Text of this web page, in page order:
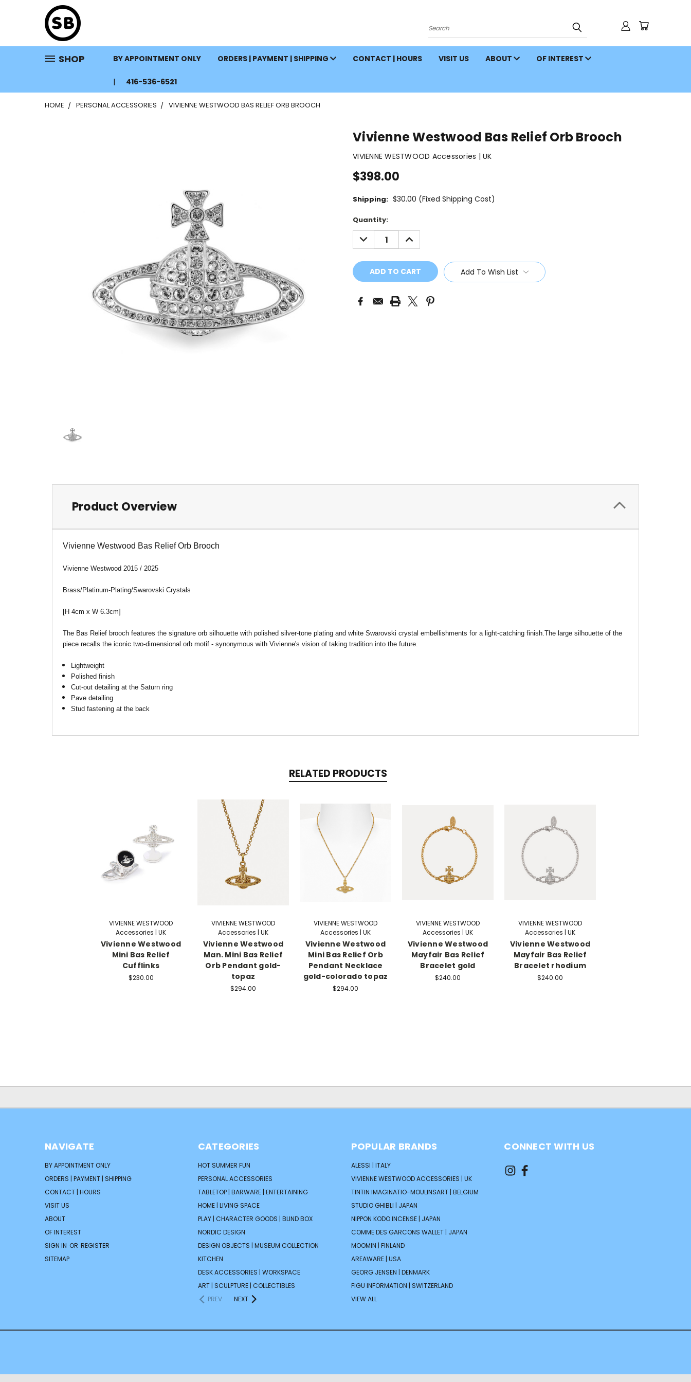
Search
SHOP BY APPOINTMENT ONLY ORDERS | PAYMENT | SHIPPING CONTACT | HOURS VISIT US ABOUT OF INTEREST
416-536-6521
HOME PERSONAL ACCESSORIES VIVIENNE WESTWOOD BAS RELIEF ORB BROOCH
Vivienne Westwood Bas Relief Orb Brooch
VIVIENNE WESTWOOD Accessories | UK
$398.00
Shipping: $30.00 (Fixed Shipping Cost)
Current
Stock:
Quantity:
DECREASE
QUANTITY:
INCREASE
QUANTITY:
Add To Wish List
Product Overview
Vivienne Westwood Bas Relief Orb Brooch
Vivienne Westwood 2015 / 2025
Brass/Platinum-Plating/Swarovski Crystals
[H 4cm x W 6.3cm]
The Bas Relief brooch features the signature orb silhouette with polished silver-tone plating and white Swarovski crystal embellishments for a light-catching finish. The large silhouette of the
piece recalls the iconic two-dimensional orb motif - synonymous with Vivienne's vision of taking tradition into the future.
Lightweight
Polished finish
Cut-out detailing at the Saturn ring
Pave detailing
Stud fastening at the back
RELATED PRODUCTS
VIVIENNE WESTWOOD
Accessories | UK
Vivienne Westwood
Mini Bas Relief
Cufflinks
$230.00
VIVIENNE WESTWOOD
Accessories | UK
Vivienne Westwood
Man. Mini Bas Relief
Orb Pendant gold-
topaz
$294.00
VIVIENNE WESTWOOD
Accessories | UK
Vivienne Westwood
Mini Bas Relief Orb
Pendant Necklace
gold-colorado topaz
$294.00
VIVIENNE WESTWOOD
Accessories | UK
Vivienne Westwood
Mayfair Bas Relief
Bracelet gold
$240.00
VIVIENNE WESTWOOD
Accessories | UK
Vivienne Westwood
Mayfair Bas Relief
Bracelet rhodium
$240.00
NAVIGATE
BY APPOINTMENT ONLY
ORDERS | PAYMENT | SHIPPING
CONTACT | HOURS
VISIT US
ABOUT
OF INTEREST
SIGN IN OR REGISTER
SITEMAP
CATEGORIES
HOT SUMMER FUN
PERSONAL ACCESSORIES
TABLETOP | BARWARE | ENTERTAINING
HOME | LIVING SPACE
PLAY | CHARACTER GOODS | BLIND BOX
NORDIC DESIGN
DESIGN OBJECTS | MUSEUM COLLECTION
KITCHEN
DESK ACCESSORIES | WORKSPACE
ART | SCULPTURE | COLLECTIBLES
PREV
NEXT
POPULAR BRANDS
ALESSI | ITALY
VIVIENNE WESTWOOD ACCESSORIES | UK
TINTIN IMAGINATIO-MOULINSART | BELGIUM
STUDIO GHIBLI | JAPAN
NIPPON KODO INCENSE | JAPAN
COMME DES GARCONS WALLET | JAPAN
MOOMIN | FINLAND
AREAWARE | USA
GEORG JENSEN | DENMARK
FIGU INFORMATION | SWITZERLAND
VIEW ALL
CONNECT WITH US